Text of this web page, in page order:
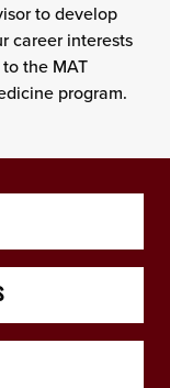
to develop
career interests
the MAT
program.